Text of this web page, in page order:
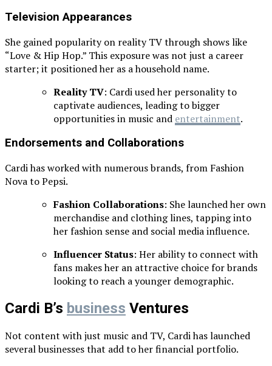
Television Appearances
She gained popularity on reality TV through shows like
“Love & Hip Hop.” This exposure was not just a career
starter; it positioned her as a household name.
Reality TV: Cardi used her personality to
captivate audiences, leading to bigger
opportunities in music and entertainment.
Endorsements and Collaborations
Cardi has worked with numerous brands, from Fashion
Nova to Pepsi.
Fashion Collaborations: She launched her own
merchandise and clothing lines, tapping into
her fashion sense and social media influence.
Influencer Status: Her ability to connect with
fans makes her an attractive choice for brands
looking to reach a younger demographic.
Cardi B’s business Ventures
Not content with just music and TV, Cardi has launched
several businesses that add to her financial portfolio.